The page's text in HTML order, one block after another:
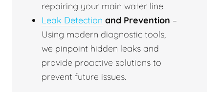
repairing your main water line.
Leak Detection and Prevention –
Using modern diagnostic tools,
we pinpoint hidden leaks and
provide proactive solutions to
prevent future issues.